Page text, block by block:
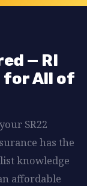
— RI
for All of
SR22
has the
knowledge
affordable